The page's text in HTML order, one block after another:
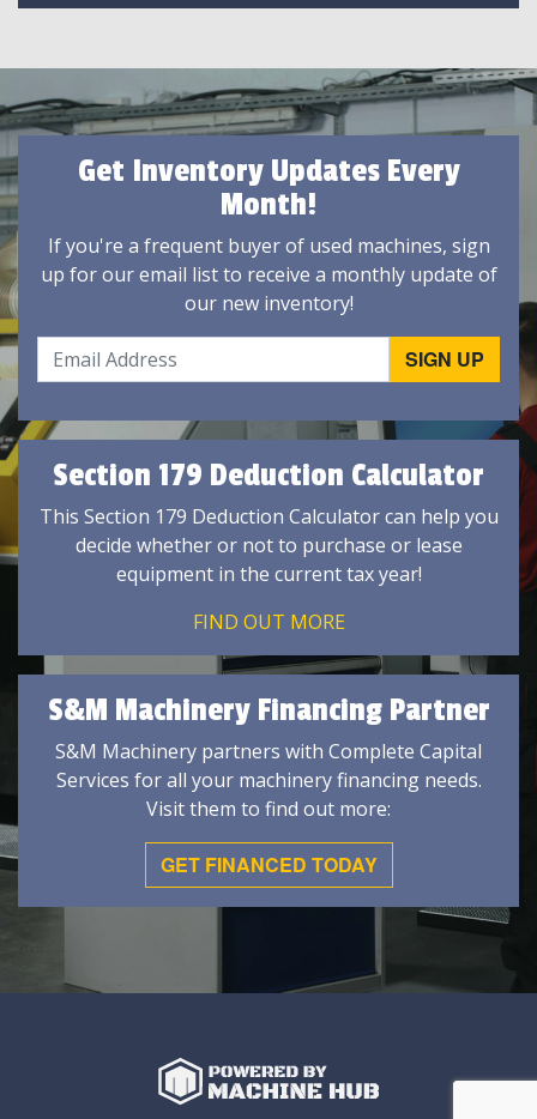
Get Inventory Updates Every
Month!
If you're a frequent buyer of used machines, sign
up for our email list to receive a monthly update of
our new inventory!
Section 179 Deduction Calculator
This Section 179 Deduction Calculator can help you
decide whether or not to purchase or lease
equipment in the current tax year!
FIND OUT MORE
S&M Machinery Financing Partner
S&M Machinery partners with Complete Capital
Services for all your machinery financing needs.
Visit them to find out more:
GET FINANCED TODAY